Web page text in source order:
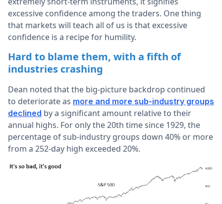
excessive confidence among the traders. One thing
that markets will teach all of us is that excessive
confidence is a recipe for humility.
Hard to blame them, with a fifth of
industries crashing
Dean noted that the big-picture backdrop continued
to deteriorate as more and more sub-industry groups
declined by a significant amount relative to their
annual highs. For only the 20th time since 1929, the
percentage of sub-industry groups down 40% or more
from a 252-day high exceeded 20%.